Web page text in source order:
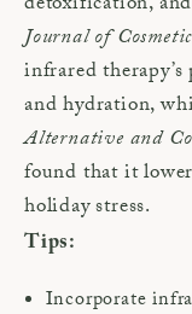
Journal of
infrared
and hydration,
Alternative and
found that it
holiday stress.
Tips:
Incorporate